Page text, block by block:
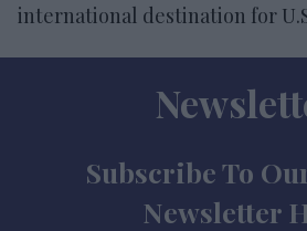
international destination for
Subscribe To
Newsletter